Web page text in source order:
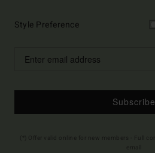
Style Preference
Subscribe